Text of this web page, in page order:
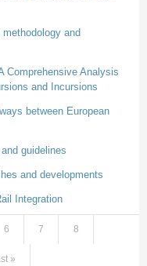
and
Comprehensive Analysis
and Incursions
between European
guidelines
and developments
Integration
6 7 8
»